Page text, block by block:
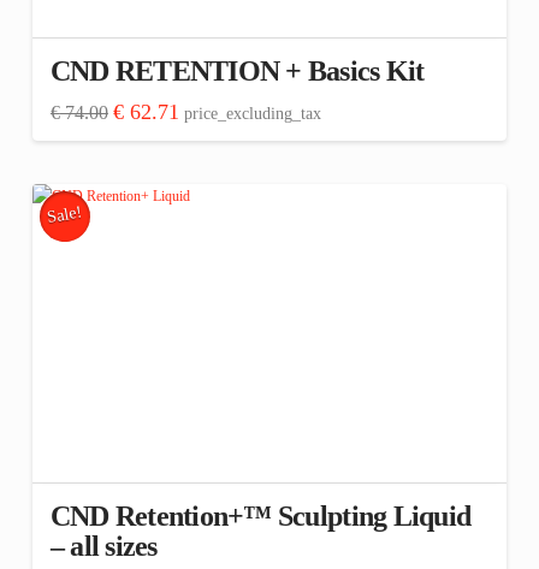
CND RETENTION + Basics Kit
€74.00 Original
was:
€62.71 Current
price
is:
price_excluding_tax
Sale!
CND Retention+™ Sculpting Liquid
– all sizes